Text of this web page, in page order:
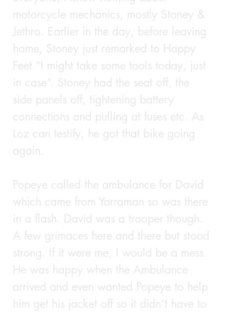
motorcycle mechanics, mostly Stoney &
Jethro. Earlier in the day, before leaving
home, Stoney just remarked to Happy
Feet “I might take some tools today, just
in case”. Stoney had the seat off, the
side panels off, tightening battery
connections and pulling at fuses etc. As
Loz can testify, he got that bike going
again.
Popeye called the ambulance for David
which came from Yarraman so was there
in a flash. David was a trooper though.
A few grimaces here and there but stood
strong. If it were me, I would be a mess.
He was happy when the Ambulance
arrived and even wanted Popeye to help
him get his jacket off so it didn’t have to